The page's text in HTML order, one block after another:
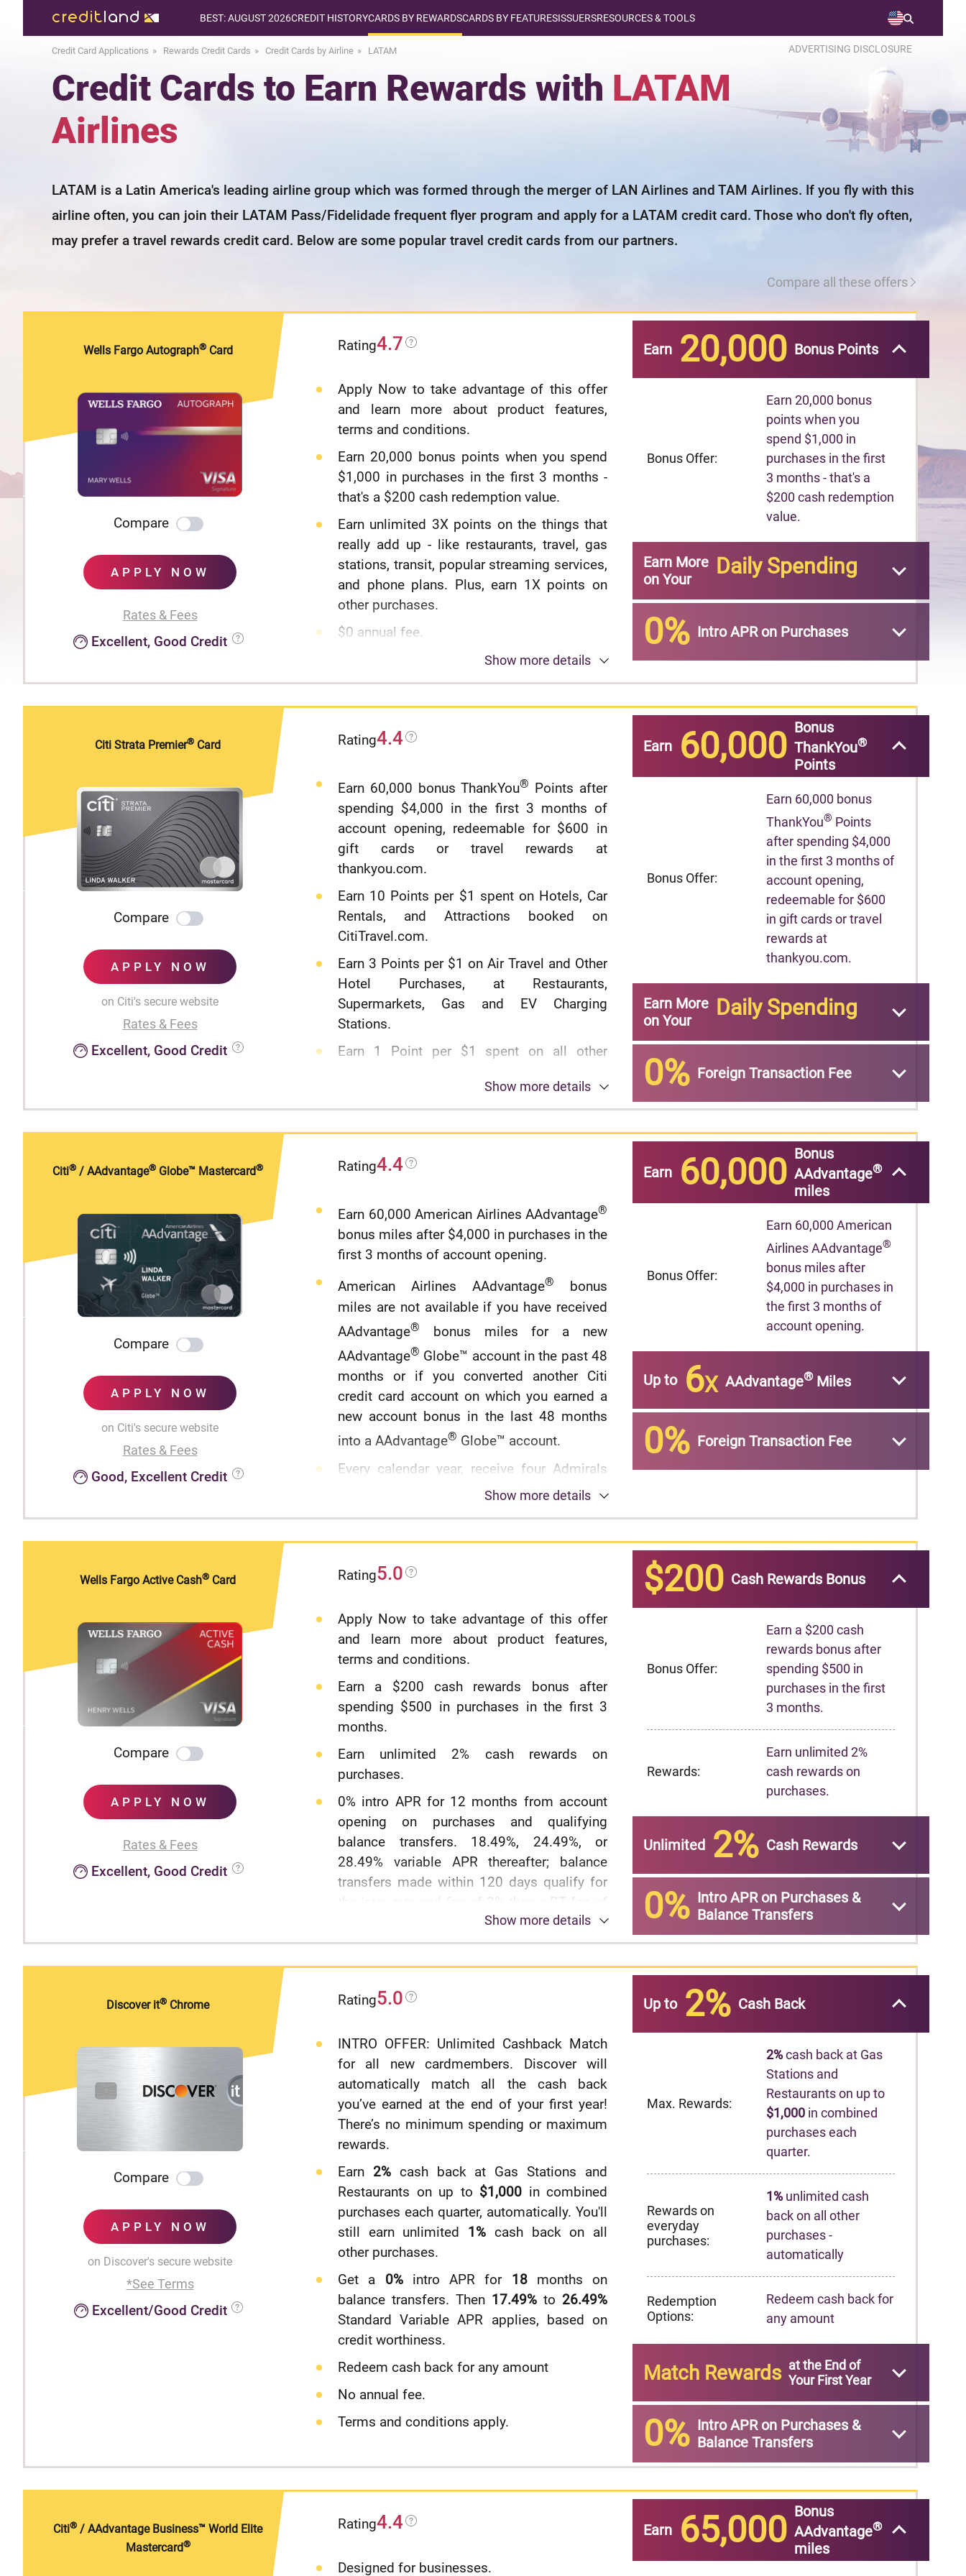
BEST: AUGUST 2026CREDIT HISTORYCARDS BY REWARDSCARDS BY FEATURESISSUERSRESOURCES & TOOLS
Credit Card Applications Rewards Credit Cards Credit Cards by Airline LATAM ADVERTISING DISCLOSURE
Credit Cards to Earn Rewards with LATAM
Airlines
LATAM is a Latin America's leading airline group which was formed through the merger of LAN Airlines and TAM Airlines. If you fly with this
airline often, you can join their LATAM Pass/Fidelidade frequent flyer program and apply for a LATAM credit card. Those who don't fly often,
may prefer a travel rewards credit card. Below are some popular travel credit cards from our partners.
Compare all these offers
Wells Fargo Autograph®Card
Compare
APPLY NOW
Rates & Fees
Excellent, Good Credit
Rating4.7
Apply Now to take advantage of this offer
and learn more about product features,
terms and conditions.
Earn 20,000 bonus points when you spend
$1,000 in purchases in the first 3 months -
that's a $200 cash redemption value.
Earn unlimited 3X points on the things that
really add up - like restaurants, travel, gas
stations, transit, popular streaming services,
and phone plans. Plus, earn 1X points on
other purchases.
$0 annual fee.
0% intro APR for 12 months from account
opening on purchases. 18.49%, 24.49%, or
Up to $600 of cell phone protection against
damage or theft. Subject to a $25
Redeem your rewards points for travel, gift
cards, or statement credits. Or shop at
millions of online stores and redeem your
rewards when you check out with PayPal.
events, book travel, make dinner
reservations and more with your
Concierge.
Rates & Fees
Show more details
Earn 20,000 Bonus Points
Bonus Offer:
Earn 20,000 bonus
points when you
spend $1,000 in
purchases in the first
3 months - that's a
$200 cash redemption
value.
Earn More
on Your
Daily Spending
0% Intro APR on Purchases
Citi Strata Premier® Card
Compare
APPLY NOW
on Citi's secure website
Rates & Fees
Excellent, Good Credit
Rating4.4
Earn 60,000 bonus ThankYou® Points after
spending $4,000 in the first 3 months of
account opening, redeemable for $600 in
gift cards or travel rewards at
thankyou.com.
Earn 10 Points per $1 spent on Hotels, Car
Rentals, and Attractions booked on
CitiTravel.com.
Earn 3 Points per $1 on Air Travel and Other
Hotel Purchases, at Restaurants,
Supermarkets, Gas and EV Charging
Stations.
Earn 1 Point per $1 spent on all other
stay of $500 or more (excluding taxes and
fees) when booked through CitiTravel.com.
Benefit applied instantly at time of booking.
No expiration and no limit to the amount of
points you can earn with this card
No Foreign Transaction Fees on purchases
Show more details
Earn 60,000 Bonus
ThankYou®
Points
Bonus Offer:
Earn 60,000 bonus
ThankYou® Points
after spending $4,000
in the first 3 months of
account opening,
redeemable for $600
in gift cards or travel
rewards at
thankyou.com.
Earn More
on Your
Daily Spending
0% Foreign Transaction Fee
Citi® / AAdvantage® Globe™ Mastercard®
Compare
APPLY NOW
on Citi's secure website
Rates & Fees
Good, Excellent Credit
Rating4.4
Earn 60,000 American Airlines AAdvantage®
bonus miles after $4,000 in purchases in the
first 3 months of account opening.
American Airlines AAdvantage®
bonus
miles are not available if you have received
AAdvantage®
bonus miles for a new
AAdvantage® Globe™ account in the past 48
months or if you converted another Citi
credit card account on which you earned a
new account bonus in the last 48 months
into a AAdvantage® Globe™ account.
Every calendar year, receive four Admirals
Global Entry®or TSA PreCheck®application
fee credit of up to $120 every 4 years.
Earn 6 AAdvantage
aadvantagehotels.com.
Earn 3 AAdvantage®miles for every $1
spent on eligible American Airlines
purchases.
Earn 2 AAdvantage
delivery.
Earn 1 AAdvantage
miles for every $1
spent on all other purchases.
Show more details
Earn 60,000 Bonus
AAdvantage®
miles
Bonus Offer:
Earn 60,000 American
Airlines AAdvantage®
bonus miles after
$4,000 in purchases in
the first 3 months of
account opening.
Up to 6X AAdvantage®Miles
0% Foreign Transaction Fee
Wells Fargo Active Cash® Card
Compare
APPLY NOW
Rates & Fees
Excellent, Good Credit
Rating5.0
Apply Now to take advantage of this offer
and learn more about product features,
terms and conditions.
Earn a $200 cash rewards bonus after
spending $500 in purchases in the first 3
months.
Earn unlimited 2% cash rewards on
purchases.
0% intro APR for 12 months from account
opening on purchases and qualifying
balance transfers. 18.49%, 24.49%, or
28.49% variable APR thereafter; balance
transfers made within 120 days qualify for
the intro rate and fee of 3% then a BT fee of
$0 annual fee.
cash rewards don’t expire as long as your
Find tickets to top sports and entertainment
events, book travel, make dinner
reservations and more with your
complimentary 24/ 7 Visa Signature®
Concierge.
damage or theft. Subject to a $25
deductible.
Rates & Fees
Show more details
$200 Cash Rewards Bonus
Bonus Offer:
Earn a $200 cash
rewards bonus after
spending $500 in
purchases in the first
3 months.
Rewards:
Earn unlimited 2%
cash rewards on
purchases.
Unlimited 2% Cash Rewards
0% Intro APR on Purchases &
Balance Transfers
Discover it® Chrome
Compare
APPLY NOW
on Discover's secure website
*See Terms
Excellent/Good Credit
Rating5.0
INTRO OFFER: Unlimited Cashback Match
for all new cardmembers. Discover will
automatically match all the cash back
you’ve earned at the end of your first year!
There’s no minimum spending or maximum
rewards.
Earn 2%cash back at Gas Stations and
Restaurants on up to $1,000 in combined
purchases each quarter, automatically. You'll
still earn unlimited 1% cash back on all
other purchases.
Get a 0%intro APR for 18months on
balance transfers. Then 17.49% to 26.49%
Standard Variable APR applies, based on
credit worthiness.
Redeem cash back for any amount
No annual fee.
Terms and conditions apply.
Up to 2% Cash Back
Max. Rewards:
2%cash back at Gas
Stations and
Restaurants on up to
$1,000 in combined
purchases each
quarter.
Rewards on
everyday
purchases:
1%unlimited cash
back on all other
purchases -
automatically
Redemption
Options:
Redeem cash back for
any amount
Match Rewards at the End of
Your First Year
0% Intro APR on Purchases &
Balance Transfers
Citi® / AAdvantage Business™ World Elite
Mastercard®
Rating4.4
Designed for businesses.
Earn 65,000 Bonus
AAdvantage®
miles